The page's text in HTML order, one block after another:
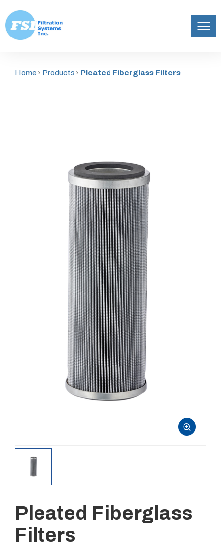
content
Inc.Home › Products › Pleated Fiberglass Filters
Pleated Fiberglass
Filters